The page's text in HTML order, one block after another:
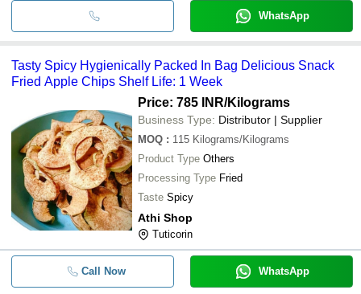
WhatsApp
Tasty Spicy Hygienically Packed In Bag Delicious Snack
Fried Apple Chips Shelf Life: 1 Week
Price: 785 INR/Kilograms
Business Type: Distributor | Supplier
MOQ : 115 Kilograms/Kilograms
Product Type Others
Processing Type Fried
Taste Spicy
Athi Shop
Tuticorin
Call Now WhatsApp